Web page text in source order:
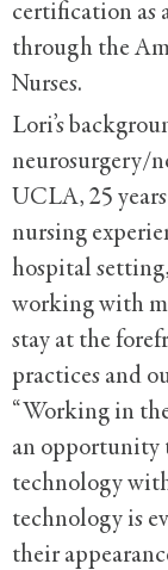
certification as
through the
Nurses.
Lori’s
neurosurgery/
UCLA, 25
nursing
hospital
working with
stay at the
practices and
“Working in
an opportunity
technology
technology is
their